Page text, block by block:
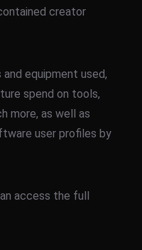
creator
equipment used,
spend on tools,
more, as well as
user profiles by
access the full